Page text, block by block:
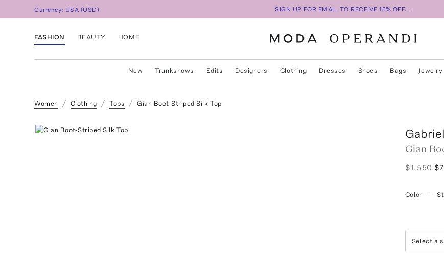
Currency: USA (USD) SIGN UP FOR EMAIL TO RECEIVE 15% OFF...
FASHION BEAUTY HOME
New Trunkshows Edits Designers Clothing Dresses Shoes Bags Jewelry
Women Clothing Tops Gian Boot-Striped Silk Top
Gian
$1,550
Color —
Select a